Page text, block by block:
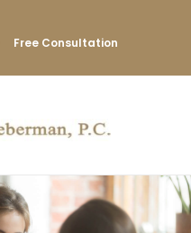
Free Consultation